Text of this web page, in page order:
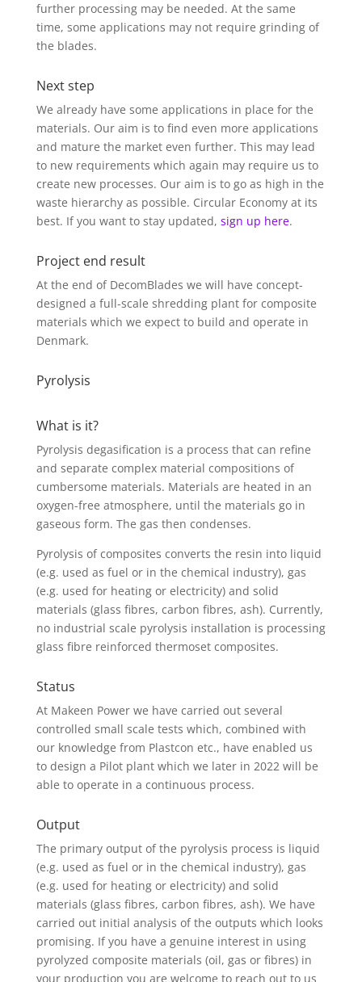
further processing may be needed. At the same
time, some applications may not require grinding of
the blades.
Next step
We already have some applications in place for the
materials. Our aim is to find even more applications
and mature the market even further. This may lead
to new requirements which again may require us to
create new processes. Our aim is to go as high in the
waste hierarchy as possible. Circular Economy at its
best. If you want to stay updated, sign up here.
Project end result
At the end of DecomBlades we will have concept-
designed a full-scale shredding plant for composite
materials which we expect to build and operate in
Denmark.
Pyrolysis
What is it?
Pyrolysis degasification is a process that can refine
and separate complex material compositions of
cumbersome materials. Materials are heated in an
oxygen-free atmosphere, until the materials go in
gaseous form. The gas then condenses.
Pyrolysis of composites converts the resin into liquid
(e.g. used as fuel or in the chemical industry), gas
(e.g. used for heating or electricity) and solid
materials (glass fibres, carbon fibres, ash). Currently,
no industrial scale pyrolysis installation is processing
glass fibre reinforced thermoset composites.
Status
At Makeen Power we have carried out several
controlled small scale tests which, combined with
our knowledge from Plastcon etc., have enabled us
to design a Pilot plant which we later in 2022 will be
able to operate in a continuous process.
Output
The primary output of the pyrolysis process is liquid
(e.g. used as fuel or in the chemical industry), gas
(e.g. used for heating or electricity) and solid
materials (glass fibres, carbon fibres, ash). We have
carried out initial analysis of the outputs which looks
promising. If you have a genuine interest in using
pyrolyzed composite materials (oil, gas or fibres) in
your production you are welcome to reach out to us